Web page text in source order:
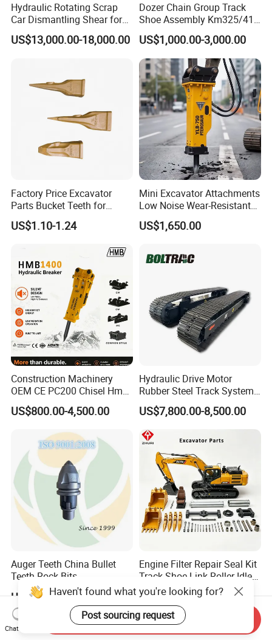
Hydraulic Rotating Scrap
Car Dismantling Shear for
Excavator Old Car Scrap
Metal Recycling Shear
US$13,000.00-18,000.00
Dozer Chain Group Track
Shoe Assembly Km325/41
175-32-00010
E4015000m00041 D155
Track Link
US$1,000.00-3,000.00
Factory Price Excavator
Parts Bucket Teeth for
Komatsu Hyundai Kobelco
Sumitomo Jcb 3cx Kubota
Doosan Daewoo Cat Loader
Excavator Use
US$1.10-1.24
Mini Excavator Attachments
Low Noise Wear-Resistant
Hydraulic Breaker for Urban
Building Demolition,
Rock Crushing & Civil
Infrastruct
US$1,650.00
Construction Machinery
OEM CE PC200 Chisel Hmb
Sb81 Excavator Attachment
Supplier Box Pile Jack
Hydraulic Breaker
US$800.00-4,500.00
Hydraulic Drive Motor
Rubber Steel Track System
Undercarriage Assembly
Group Track for Pile Driver
Drilling Rig Composter
Paver Dumper Machine 8t
10t 20t 30t
US$7,800.00-8,500.00
Auger Teeth China Bullet
Teeth Rock Bits
(CP3055L/25C) for Rotary
Drilling
US$12.00-20.00
Engine Filter Repair Seal Kit
Track Shoe Link Roller Idler
Sprocket Undercarriage
Hydraulic Pump Cylinder
Valve Motor Excavator Parts
for Hitachi Sany-Spare
US$60.00-3,000.00
Haven't found what you're looking for?
Post sourcing request
Chat Now
Send Inquiry